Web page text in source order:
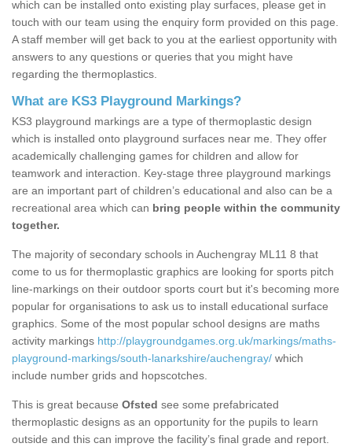
which can be installed onto existing play surfaces, please get in
touch with our team using the enquiry form provided on this page.
A staff member will get back to you at the earliest opportunity with
answers to any questions or queries that you might have
regarding the thermoplastics.
What are KS3 Playground Markings?
KS3 playground markings are a type of thermoplastic design
which is installed onto playground surfaces near me. They offer
academically challenging games for children and allow for
teamwork and interaction. Key-stage three playground markings
are an important part of children’s educational and also can be a
recreational area which can bring people within the community
together.
The majority of secondary schools in Auchengray ML11 8 that
come to us for thermoplastic graphics are looking for sports pitch
line-markings on their outdoor sports court but it's becoming more
popular for organisations to ask us to install educational surface
graphics. Some of the most popular school designs are maths
activity markings http://playgroundgames.org.uk/markings/maths-
playground-markings/south-lanarkshire/auchengray/ which
include number grids and hopscotches.
This is great because Ofsted see some prefabricated
thermoplastic designs as an opportunity for the pupils to learn
outside and this can improve the facility’s final grade and report.